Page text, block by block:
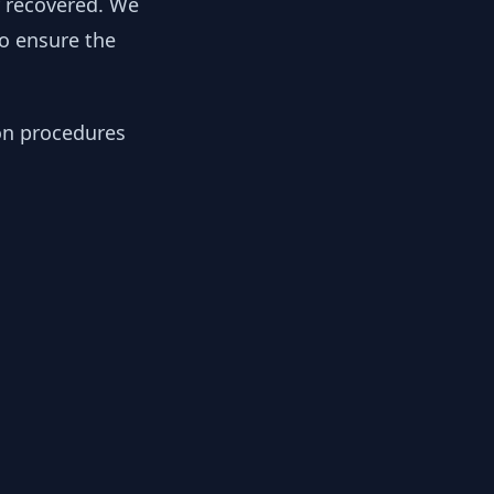
ensure the
procedures